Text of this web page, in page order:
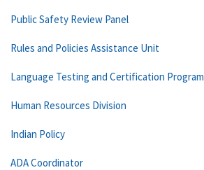
Public Safety Review Panel
Rules and Policies Assistance Unit
Language Testing and Certification Program
Human Resources Division
Indian Policy
ADA Coordinator